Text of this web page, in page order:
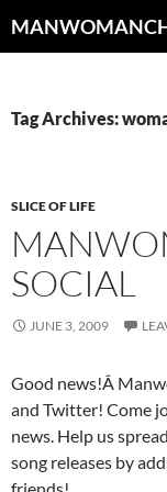
to
Tag Archives:
SLICE OF LIFE
SOCIAL
JUNE 3, 2009
Good news!Â
and Twitter! Come
news. Help us
song releases by